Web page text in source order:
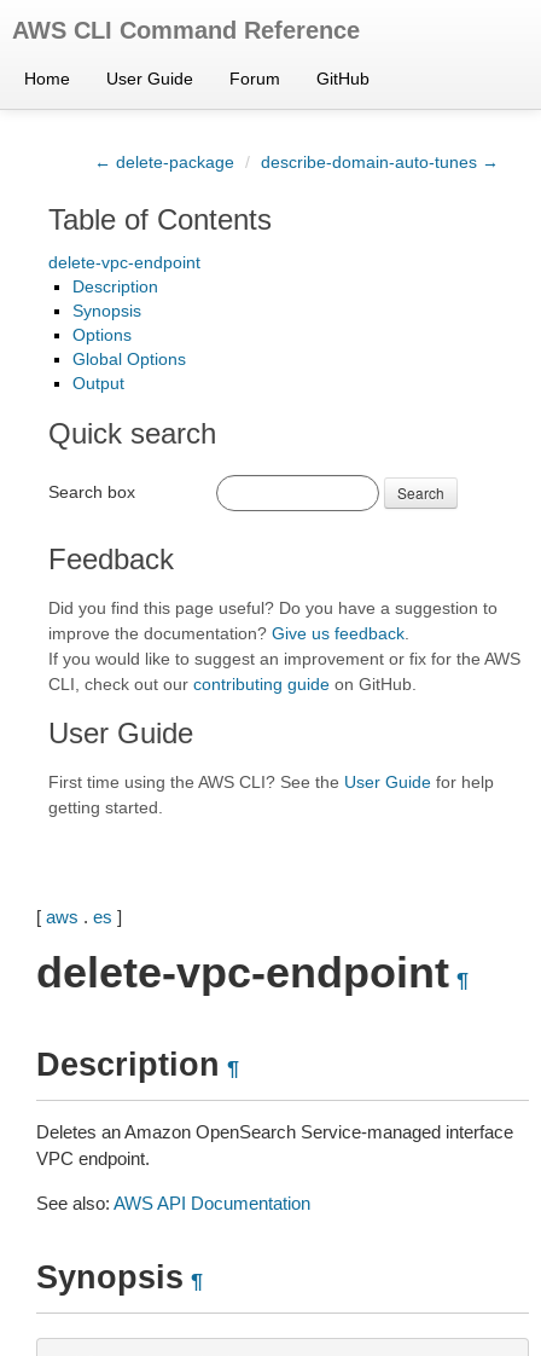
AWS CLI Command Reference
Home User Guide Forum GitHub
← delete-package / describe-domain-auto-tunes →
Table of Contents
delete-vpc-endpoint
Description
Synopsis
Options
Global Options
Output
Quick search
Search box Search
Feedback
Did you find this page useful? Do you have a suggestion to
improve the documentation? Give us feedback
If you would like to suggest an improvement or fix for the AWS
CLI, check out our contributing guide on GitHub.
User Guide
First time using the AWS CLI? See the User Guide for help
getting started.
[ aws . es ]
delete-vpc-endpoint ¶
Description ¶
Deletes an Amazon OpenSearch Service-managed interface
VPC endpoint.
See also: AWS API Documentation
Synopsis ¶